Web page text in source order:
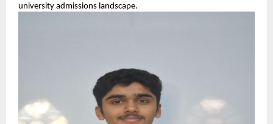
university admissions landscape.